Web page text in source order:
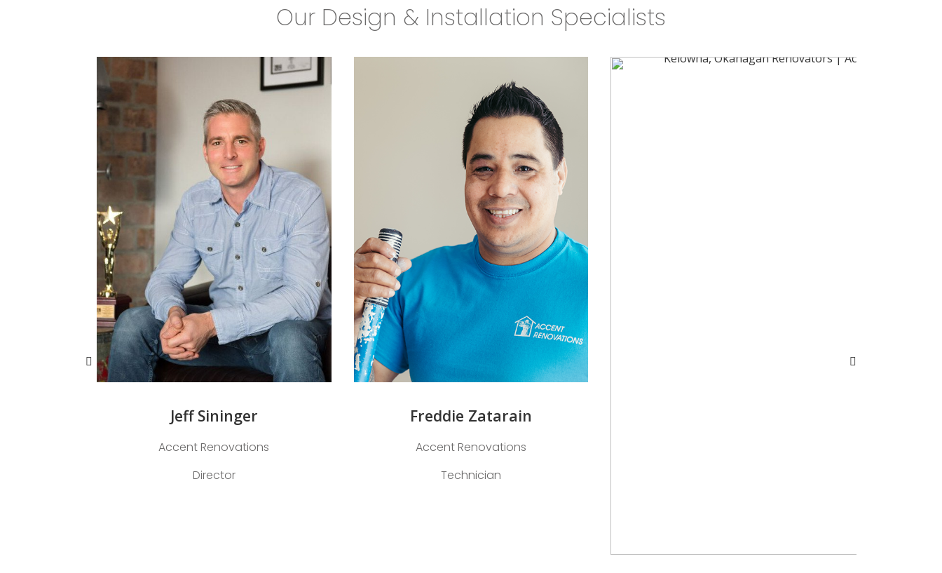
Our Design & Installation Specialists
Jeff Sininger
Accent Renovations
Director
Freddie Zatarain
Accent Renovations
Technician